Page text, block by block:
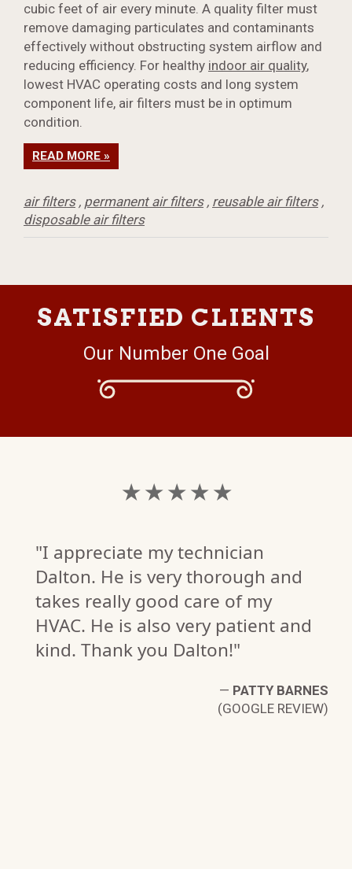
cubic feet of air every minute. A quality filter must
remove damaging particulates and contaminants
effectively without obstructing system airflow and
reducing efficiency. For healthy indoor air quality,
lowest HVAC operating costs and long system
component life, air filters must be in optimum
condition.
READ MORE »
air filters, permanent air filters, reusable air filters,
disposable air filters
SATISFIED CLIENTS
Our Number One Goal
★ ★ ★ ★ ★
"I appreciate my technician
Dalton. He is very thorough and
takes really good care of my
HVAC. He is also very patient and
kind. Thank you Dalton!"
— PATTY BARNES
(GOOGLE REVIEW)